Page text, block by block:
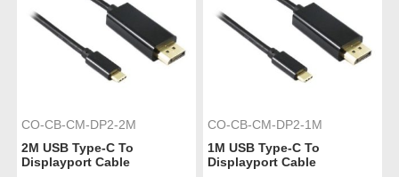
CO-CB-CM-DP2-2M
2M USB Type-C To
Displayport Cable
CO-CB-CM-DP2-1M
1M USB Type-C To
Displayport Cable